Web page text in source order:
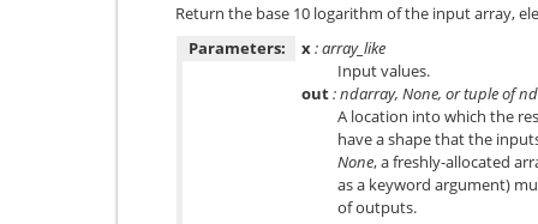
Return the base 10 logarithm of the input array,
Parameters:
x: array_like
Input values.
out: ndarray, None, or tuple of
A location into which the
have a shape that the
None, a freshly-allocated
as a keyword argument)
of outputs.